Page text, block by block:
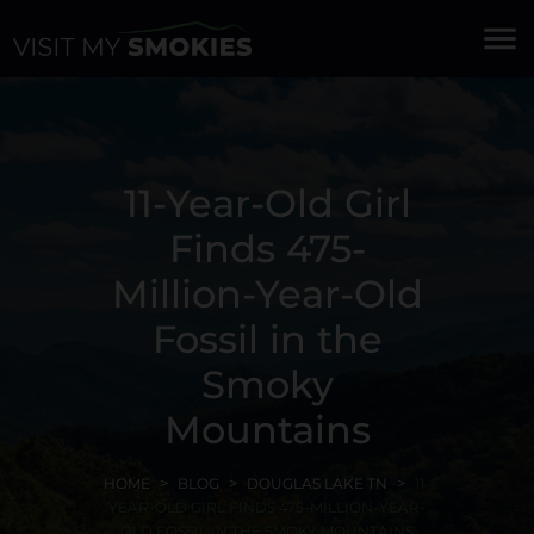
menu
11-Year-Old Girl
Finds 475-
Million-Year-Old
Fossil in the
Smoky
Mountains
HOME BLOG DOUGLAS LAKE TN